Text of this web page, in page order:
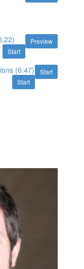
Preview
Start
Start
(6:47)
Start